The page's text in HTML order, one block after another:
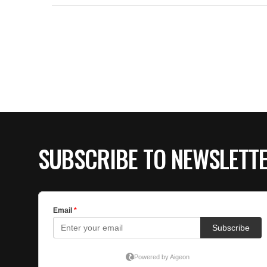
SUBSCRIBE TO